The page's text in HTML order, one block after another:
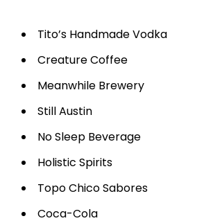
Tito’s Handmade Vodka
Creature Coffee
Meanwhile Brewery
Still Austin
No Sleep Beverage
Holistic Spirits
Topo Chico Sabores
Coca-Cola